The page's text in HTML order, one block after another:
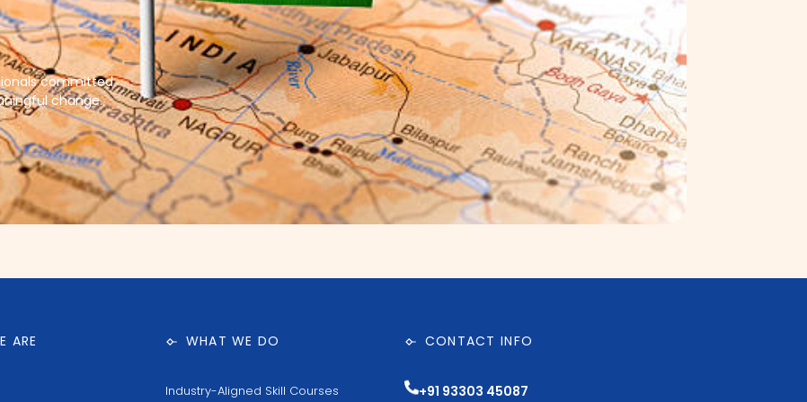
committed
change.
ARE WHAT WE DO
Industry-Aligned Skill Courses
CONTACT INFO
+91 93303 45087